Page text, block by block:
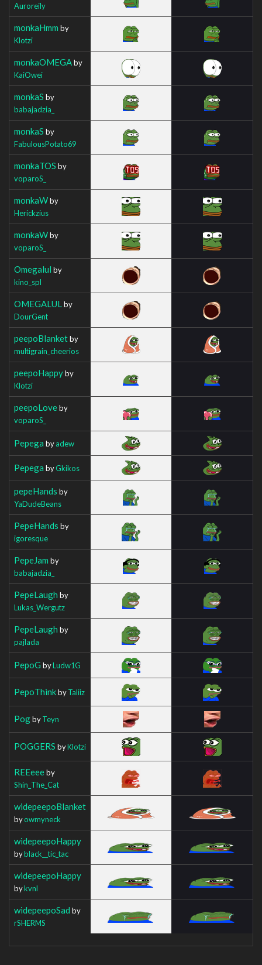
Auroreily
monkaHmm by
Klotzi
monkaOMEGAby
KaiOwei
monkaS by
babajadzia_
monkaS by
FabulousPotato69
monkaTOS by
voparoS_
monkaWby
Herickzius
monkaWby
voparoS_
Omegalul by
kino_spl
OMEGALUL by
DourGent
peepoBlanketby
multigrain_cheerios
peepoHappyby
Klotzi
peepoLoveby
voparoS_
Pepega byadew
Pepega byGkikos
pepeHands by
YaDudeBeans
PepeHands by
igoresque
PepeJam by
babajadzia_
PepeLaugh by
Lukas_Wergutz
PepeLaugh by
pajlada
PepoG byLudw1G
PepoThinkbyTaliiz
PogbyTeyn
POGGERS byKlotzi
REEeeeby
Shin_The_Cat
widepeepoBlanket
byowmyneck
widepeepoHappy
byblack__tic_tac
widepeepoHappy
bykvnl
widepeepoSad by
rSHERMS